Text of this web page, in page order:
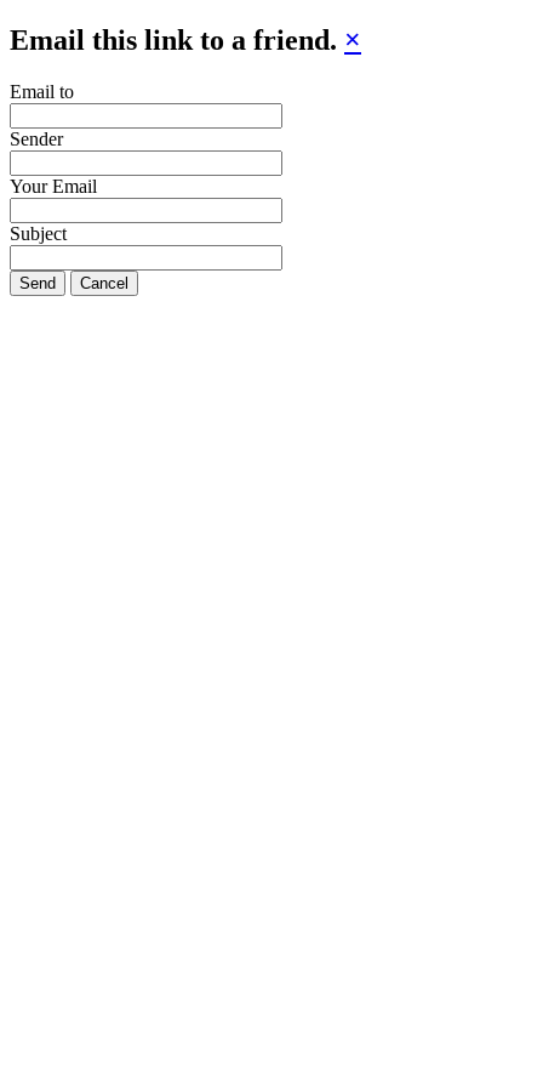
Email this link to a friend. ×
Email to
Sender
Your Email
Subject
Send Cancel